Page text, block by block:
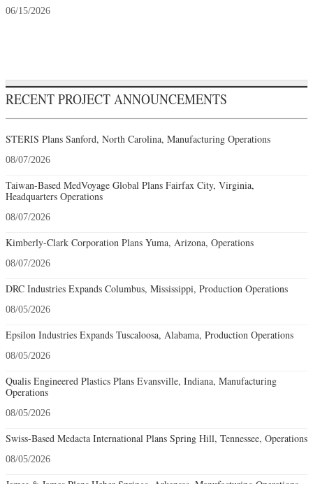
06/15/2026
RECENT PROJECT ANNOUNCEMENTS
STERIS Plans Sanford, North Carolina, Manufacturing Operations
08/07/2026
Taiwan-Based MedVoyage Global Plans Fairfax City, Virginia,
Headquarters Operations
08/07/2026
Kimberly-Clark Corporation Plans Yuma, Arizona, Operations
08/07/2026
DRC Industries Expands Columbus, Mississippi, Production Operations
08/05/2026
Epsilon Industries Expands Tuscaloosa, Alabama, Production Operations
08/05/2026
Qualis Engineered Plastics Plans Evansville, Indiana, Manufacturing
Operations
08/05/2026
Swiss-Based Medacta International Plans Spring Hill, Tennessee, Operations
08/05/2026